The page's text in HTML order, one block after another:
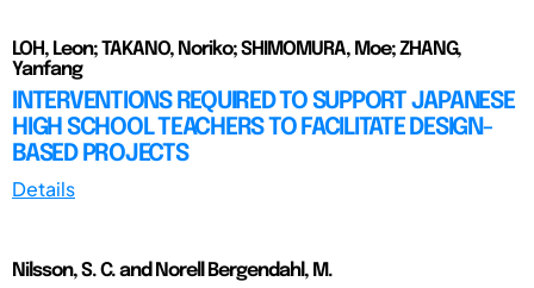
LOH, Leon; TAKANO, Noriko; SHIMOMURA, Moe; ZHANG,
Yanfang
INTERVENTIONS REQUIRED TO SUPPORT JAPANESE
HIGH SCHOOL TEACHERS TO FACILITATE DESIGN-
BASED PROJECTS
Details
Nilsson, S. C. and Norell Bergendahl, M.